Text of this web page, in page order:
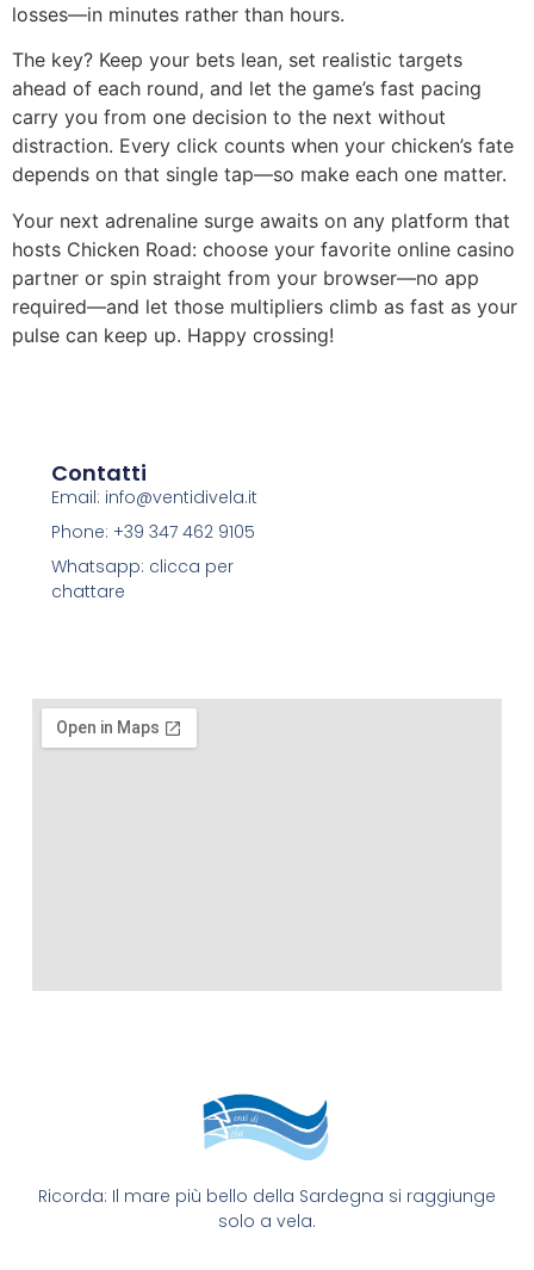
losses—in minutes rather than hours.
The key? Keep your bets lean, set realistic targets
ahead of each round, and let the game’s fast pacing
carry you from one decision to the next without
distraction. Every click counts when your chicken’s fate
depends on that single tap—so make each one matter.
Your next adrenaline surge awaits on any platform that
hosts Chicken Road: choose your favorite online casino
partner or spin straight from your browser—no app
required—and let those multipliers climb as fast as your
pulse can keep up. Happy crossing!
Ricorda: Il mare più bello della Sardegna si raggiunge
solo a vela.​
Contatti
Email: info@ventidivela.it
Phone: +39 347 462 9105
Whatsapp: clicca per
chattare